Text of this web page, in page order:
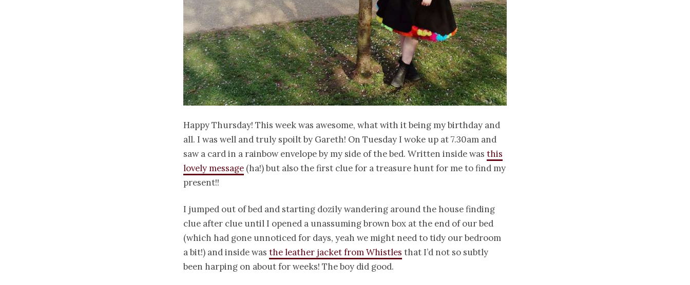
Happy Thursday! This week was awesome, what with it being my birthday and
all. I was well and truly spoilt by Gareth! On Tuesday I woke up at 7.30am and
saw a card in a rainbow envelope by my side of the bed. Written inside was this
lovely message (ha!) but also the first clue for a treasure hunt for me to find my
present!!
I jumped out of bed and starting dozily wandering around the house finding
clue after clue until I opened a unassuming brown box at the end of our bed
(which had gone unnoticed for days, yeah we might need to tidy our bedroom
a bit!) and inside was the leather jacket from Whistles that I’d not so subtly
been harping on about for weeks! The boy did good.